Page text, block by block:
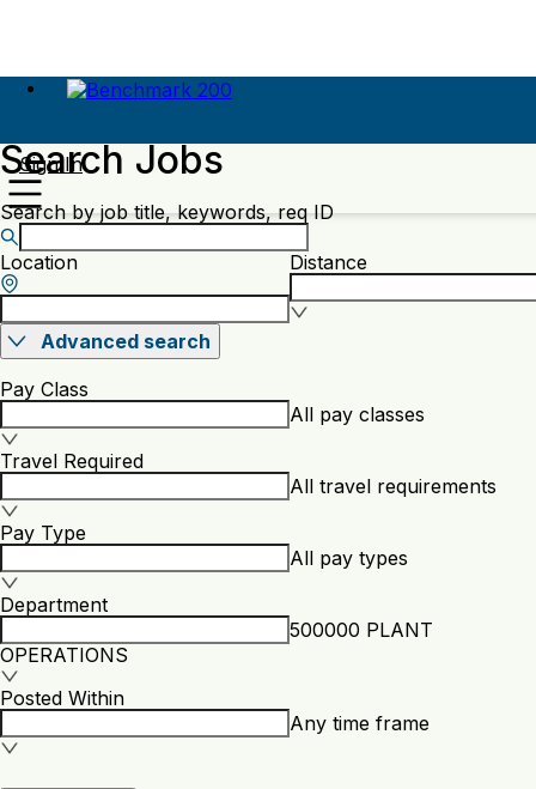
Sign In
Search Jobs
Search by job title, keywords, req ID
Location Distance
Advanced search
Pay Class
All pay classes
Travel Required
All travel requirements
Pay Type
All pay types
Department
500000 PLANT
OPERATIONS
Posted Within
Any time frame